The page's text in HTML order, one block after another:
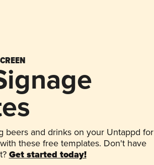
beers and drinks on your Untappd for
these free templates. Don't have
Get started today!